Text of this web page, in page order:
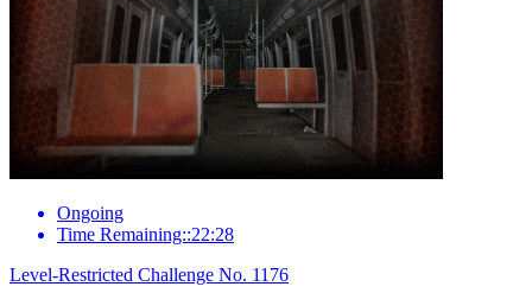
Ongoing
Time Remaining::22:28
Level-Restricted Challenge No. 1176